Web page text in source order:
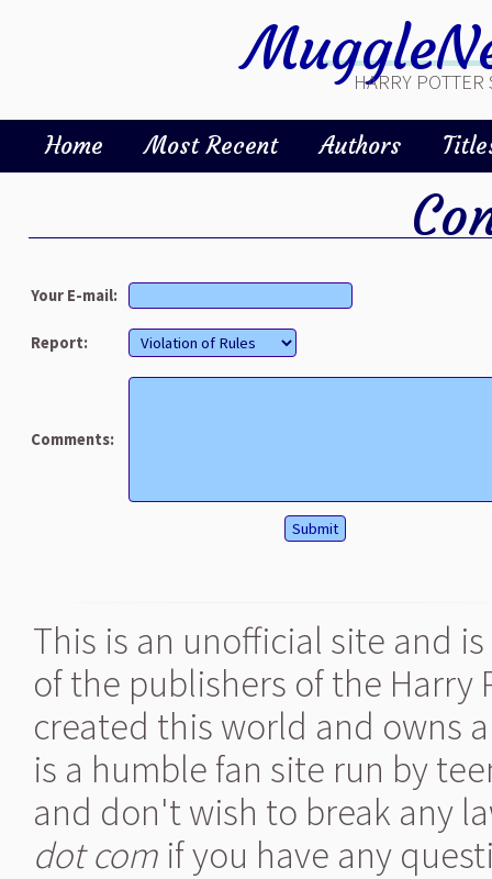
HARRY
Home Most Recent Authors
Your E-mail:
Report:
Comments:
This is an unofficial site and
of the publishers of the Harry
created this world and owns
is a humble fan site run by
and don't wish to break any
dot com if you have any